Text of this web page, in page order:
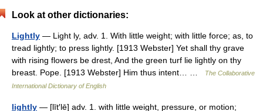
Look at other dictionaries:
Lightly — Light ly, adv. 1. With little weight; with little force; as, to
tread lightly; to press lightly. [1913 Webster] Yet shall thy grave
with rising flowers be drest, And the green turf lie lightly on thy
breast. Pope. [1913 Webster] Him thus intent… …
The Collaborative
International Dictionary of English
lightly — [līt′lē] adv. 1. with little weight, pressure, or motion;